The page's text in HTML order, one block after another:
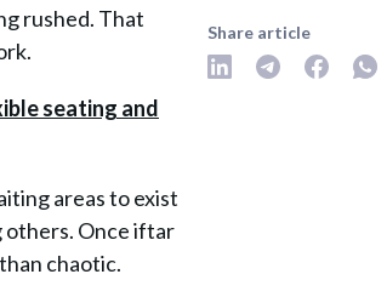
rushed. That
areas to exist
others. Once iftar
chaotic.
Share article